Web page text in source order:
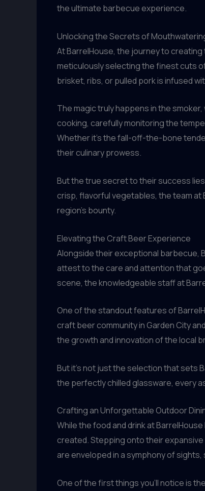
the ultimate barbecue experience.
Unlocking the Secrets of
At BarrelHouse, the journey to
meticulously selecting the finest cuts
brisket, ribs, or pulled pork is infused
The magic truly happens in the
cooking, carefully monitoring the
Whether it’s the fall-off-the-bone
their culinary prowess.
But the true secret to their success
crisp, flavorful vegetables, the team
region’s bounty.
Elevating the Craft Beer Experience
Alongside their exceptional barbecue,
attest to the care and attention that
scene, the knowledgeable staff at
One of the standout features of
craft beer community in Garden City
the growth and innovation of the local
But it’s not just the selection that sets
the perfectly chilled glassware, every
Crafting an Unforgettable Outdoor
While the food and drink at
created. Stepping onto their
are enveloped in a symphony of sights,
One of the first things you’ll notice is